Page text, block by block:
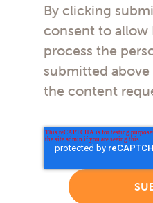
By clicking
consent to allow
process the
submitted
the content